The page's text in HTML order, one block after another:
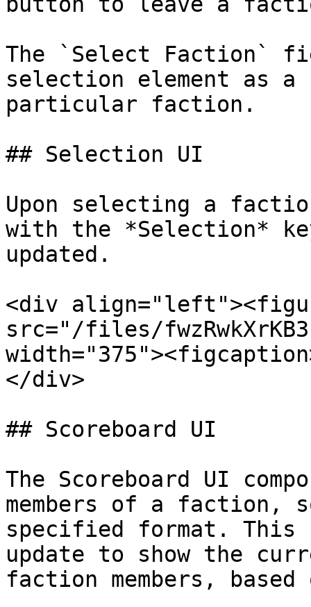
The `Select Faction`
selection element as
particular faction.
## Selection UI
Upon selecting a
with the *Selection*
updated.
<div
src="/files/
</div>
## Scoreboard UI
The Scoreboard UI
members of a faction,
specified format. This
update to show the
faction members,